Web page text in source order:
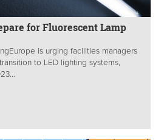
for Fluorescent Lamp
is urging facilities managers
to LED lighting systems,